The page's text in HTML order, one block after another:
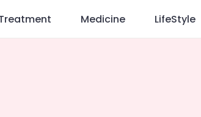
Medicine LifeStyle